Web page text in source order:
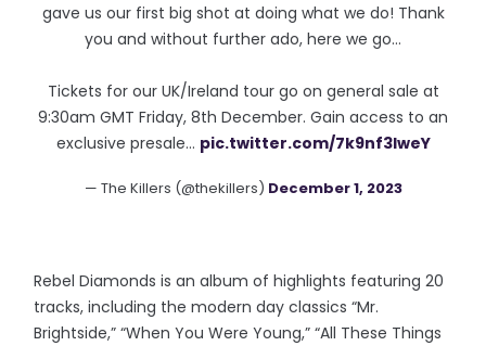
gave us our first big shot at doing what we do! Thank
you and without further ado, here we go…
Tickets for our UK/Ireland tour go on general sale at
9:30am GMT Friday, 8th December. Gain access to an
exclusive presale… pic.twitter.com/7k9nf3IweY
— The Killers (@thekillers) December 1, 2023
Rebel Diamonds is an album of highlights featuring 20
tracks, including the modern day classics “Mr.
Brightside,” “When You Were Young,” “All These Things